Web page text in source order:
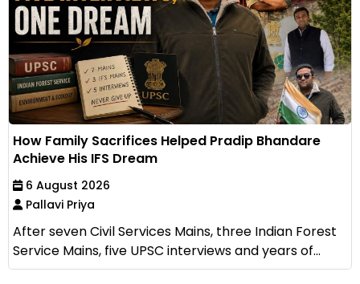
How Family Sacrifices Helped Pradip Bhandare
Achieve His IFS Dream
6 August 2026
Pallavi Priya
After seven Civil Services Mains, three Indian Forest
Service Mains, five UPSC interviews and years of...